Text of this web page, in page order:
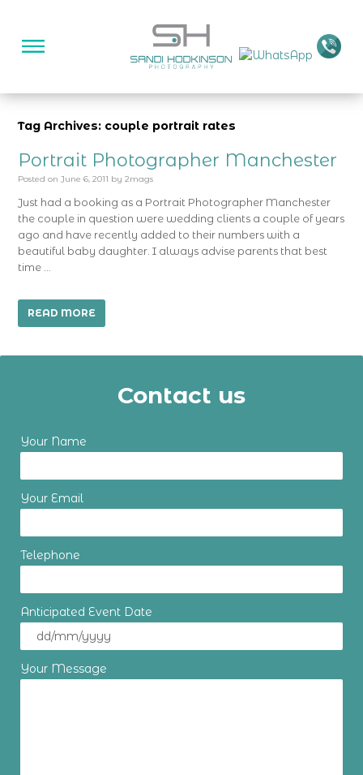
Tag Archives: couple portrait rates
Portrait Photographer Manchester
Posted on June 6, 2011 by 2mags
Just had a booking as a Portrait Photographer Manchester
the couple in question were wedding clients a couple of years
ago and have recently added to their numbers with a
beautiful baby daughter. I always advise parents that best
time …
READ MORE
Contact us
Your Name
Your Email
Telephone
Anticipated Event Date
Your Message